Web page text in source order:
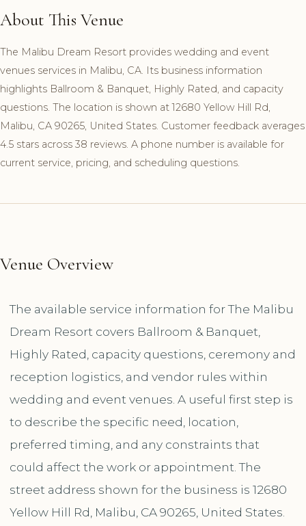
About This Venue
The Malibu Dream Resort provides wedding and event
venues services in Malibu, CA. Its business information
highlights Ballroom & Banquet, Highly Rated, and capacity
questions. The location is shown at 12680 Yellow Hill Rd,
Malibu, CA 90265, United States. Customer feedback averages
4.5 stars across 38 reviews. A phone number is available for
current service, pricing, and scheduling questions.
Venue Overview
The available service information for The Malibu
Dream Resort covers Ballroom & Banquet,
Highly Rated, capacity questions, ceremony and
reception logistics, and vendor rules within
wedding and event venues. A useful first step is
to describe the specific need, location,
preferred timing, and any constraints that
could affect the work or appointment. The
street address shown for the business is 12680
Yellow Hill Rd, Malibu, CA 90265, United States.